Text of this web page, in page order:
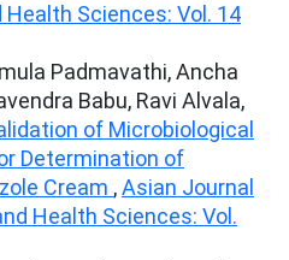
Sciences: Vol. 14
Padmavathi, Ancha
Babu, Ravi Alvala,
of Microbiological
Determination of
Cream ,Asian Journal
Health Sciences: Vol.